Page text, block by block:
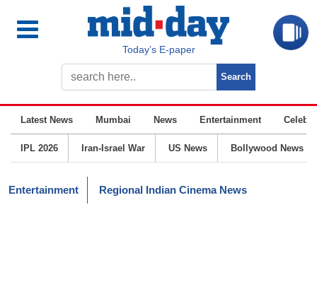
Today’s E-paper
Latest News Mumbai News Entertainment
IPL 2026 Iran-Israel War US News Bollywood News
Entertainment Regional Indian Cinema News